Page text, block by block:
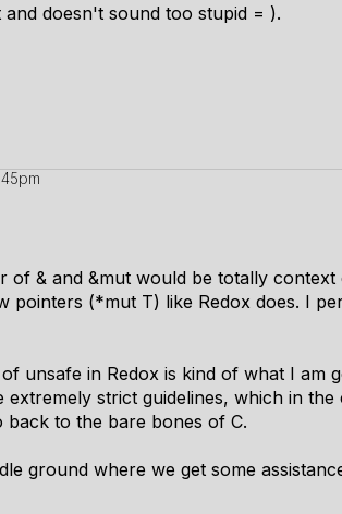
doesn't sound too stupid = ).
of & and &mut would be totally
pointers (*mut T) like Redox does. I
unsafe in Redox is kind of what I am
extremely strict guidelines, which in
to the bare bones of C.
ground where we get some